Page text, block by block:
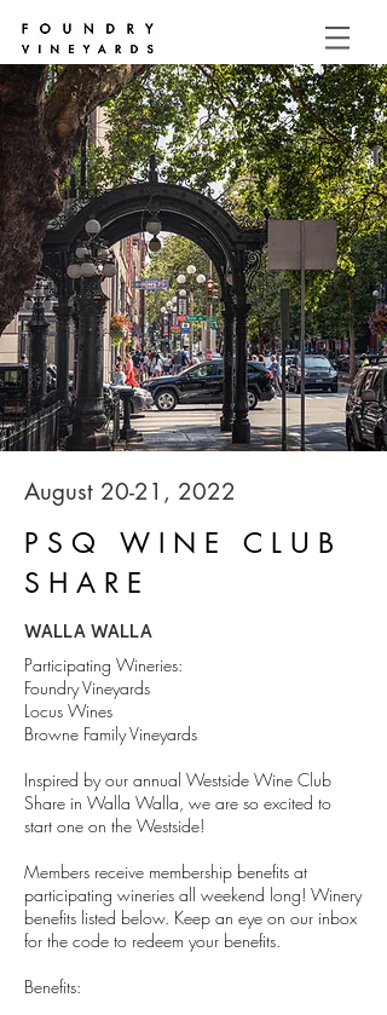
August 20-21, 2022
PSQ WINE CLUB
SHARE
WALLA WALLA
Participating Wineries:
Foundry Vineyards
Locus Wines
Browne Family Vineyards
Inspired by our annual Westside Wine Club
Share in Walla Walla, we are so excited to
start one on the Westside!
Members receive membership benefits at
participating wineries all weekend long! Winery
benefits listed below. Keep an eye on our inbox
for the code to redeem your benefits.
Benefits: